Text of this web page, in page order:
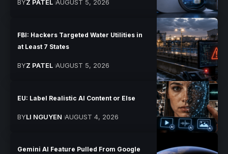
BYZ PATEL AUGUST 5, 2026
FBI: Hackers Targeted Water Utilities in
at Least 7 States
BYZ PATEL AUGUST 5, 2026
EU: Label Realistic AI Content or Else
BYLI NGUYEN AUGUST 4, 2026
Gemini AI Feature Pulled From Google